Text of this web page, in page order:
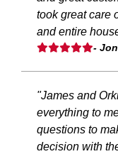
took great care
and entire
-
"James and
everything to
questions to
decision with